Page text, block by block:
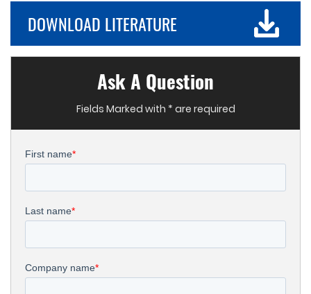
DOWNLOAD LITERATURE
Ask A Question
Fields Marked with * are required